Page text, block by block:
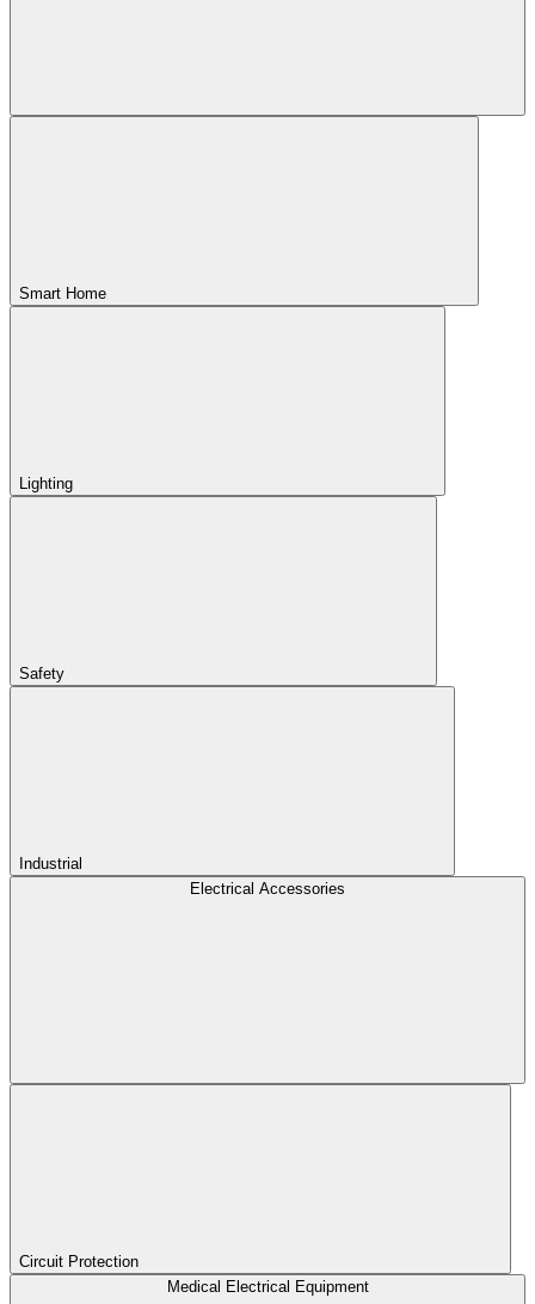
Smart Home
Lighting
Safety
Industrial
Electrical Accessories
Circuit Protection
Medical Electrical Equipment